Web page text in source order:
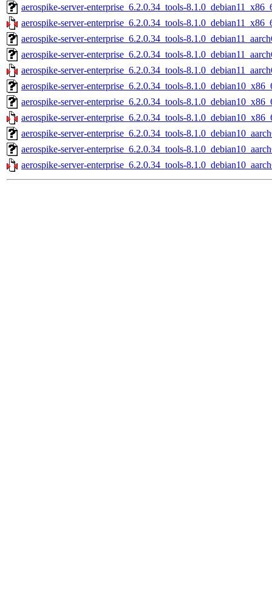
aerospike-server-enterprise_6.2.0.34_tools-
aerospike-server-enterprise_6.2.0.34_tools-
aerospike-server-enterprise_6.2.0.34_tools-
aerospike-server-enterprise_6.2.0.34_tools-
aerospike-server-enterprise_6.2.0.34_tools-
aerospike-server-enterprise_6.2.0.34_tools-
aerospike-server-enterprise_6.2.0.34_tools-
aerospike-server-enterprise_6.2.0.34_tools-
aerospike-server-enterprise_6.2.0.34_tools-
aerospike-server-enterprise_6.2.0.34_tools-
aerospike-server-enterprise_6.2.0.34_tools-